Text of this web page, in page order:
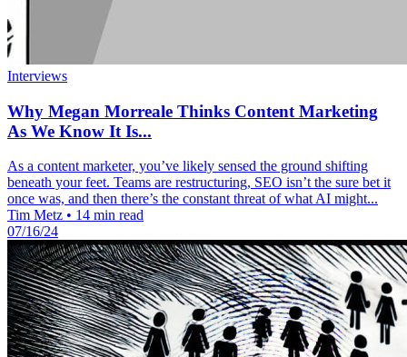
Interviews
Why Megan Morreale Thinks Content Marketing
As We Know It Is...
As a content marketer, you’ve likely sensed the ground shifting
beneath your feet. Teams are restructuring, SEO isn’t the sure bet it
once was, and then there’s the constant threat of what AI might...
Tim Metz • 14 min read
07/16/24